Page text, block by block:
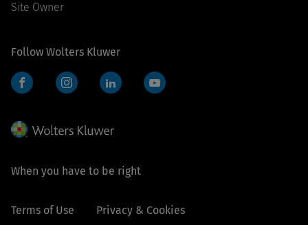
Site Owner
Follow Wolters Kluwer
When you have to be right
Terms of Use Privacy & Cookies